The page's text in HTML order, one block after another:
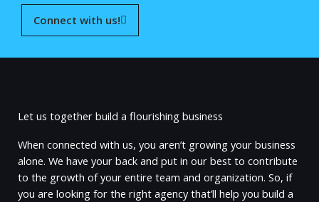
Connect with us!
Let us together build a flourishing business
When connected with us, you aren’t growing your business
alone. We have your back and put in our best to contribute
to the growth of your entire team and organization. So, if
you are looking for the right agency that’ll help you build a